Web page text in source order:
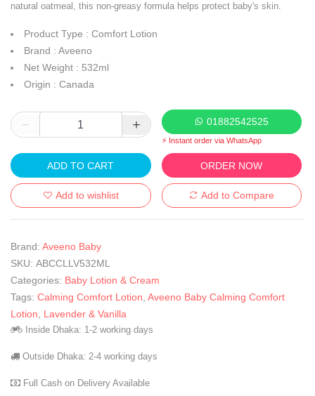
natural oatmeal, this non-greasy formula helps protect baby's skin.
Product Type : Comfort Lotion
Brand : Aveeno
Net Weight : 532ml
Origin : Canada
01882542525
⚡ Instant order via WhatsApp
ADD TO CART ORDER NOW
Add to wishlist Add to Compare
Brand: Aveeno Baby
SKU: ABCCLLV532ML
Categories: Baby Lotion & Cream
Tags: Calming Comfort Lotion Aveeno Baby Calming Comfort
Lotion
Lavender & Vanilla
Inside Dhaka: 1-2 working days
Outside Dhaka: 2-4 working days
Full Cash on Delivery Available